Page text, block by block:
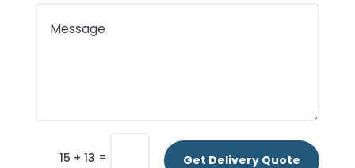
15 + 13 = Get Delivery Quote